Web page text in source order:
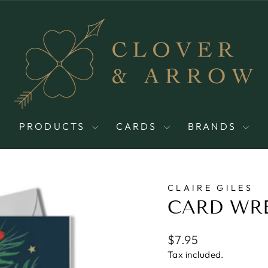
PRODUCTS CARDS BRANDS
CLAIRE GILES
CARD
Regular
price
$7.95
Tax included.